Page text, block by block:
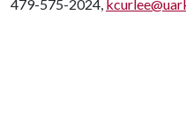
479-575-2024,